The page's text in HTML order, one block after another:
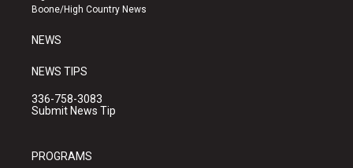
a
k
Boone/High Country News
NEWS
NEWS TIPS
336-758-3083
Submit News Tip
PROGRAMS